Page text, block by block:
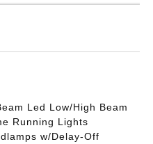
Led Low/High Beam
Running Lights
w/Delay-Off